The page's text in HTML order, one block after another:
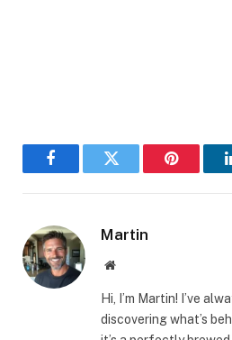
FacebookTwitter Pinterest
Martin
Website
Hi, I’m Martin! I’ve
discovering what’s